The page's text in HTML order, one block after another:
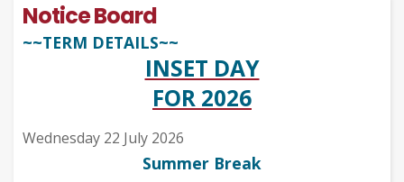
Notice Board
~~TERM DETAILS~~
INSET DAY
FOR 2026
Wednesday 22 July 2026
Summer Break